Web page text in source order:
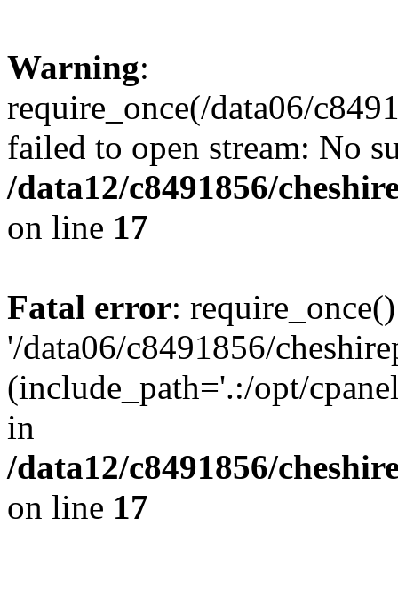
Warning:
require_once(/data06/
failed to open stream: No
/data12/c8491856/
on line 17
Fatal error:
'/data06/c8491856/
(include_path='.:/opt/
in
/data12/c8491856/
on line 17